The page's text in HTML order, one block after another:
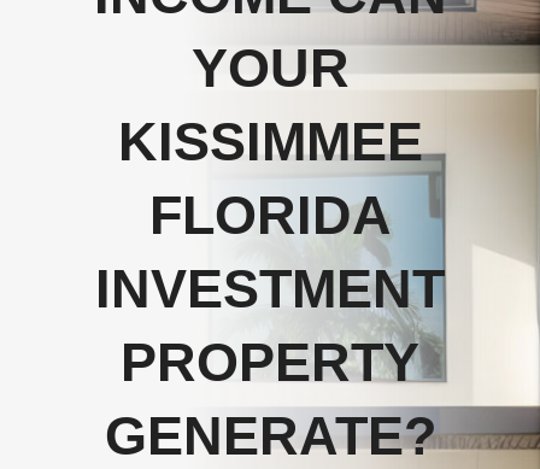
YOUR
KISSIMMEE
FLORIDA
INVESTMENT
PROPERTY
GENERATE?